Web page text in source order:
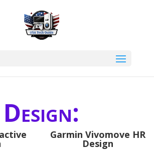
Design:
Garmin Vivomove HR
Design